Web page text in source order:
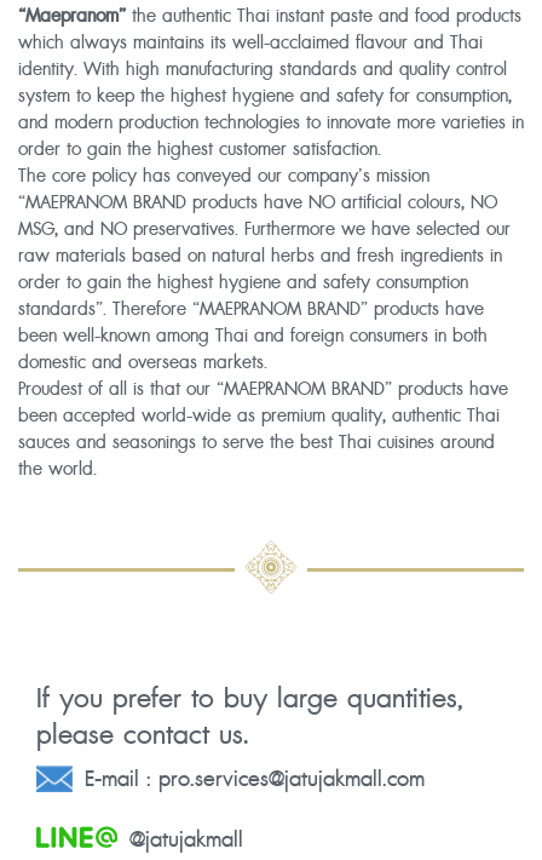
“Maepranom”the authentic Thai instant paste and food products
which always maintains its well-acclaimed flavour and Thai
identity. With high manufacturing standards and quality control
system to keep the highest hygiene and safety for consumption,
and modern production technologies to innovate more varieties in
order to gain the highest customer satisfaction.
The core policy has conveyed our company’s mission
“MAEPRANOM BRAND products have NO artificial colours, NO
MSG, and NO preservatives. Furthermore we have selected our
raw materials based on natural herbs and fresh ingredients in
order to gain the highest hygiene and safety consumption
standards”. Therefore “MAEPRANOM BRAND” products have
been well-known among Thai and foreign consumers in both
domestic and overseas markets.
Proudest of all is that our “MAEPRANOM BRAND” products have
been accepted world-wide as premium quality, authentic Thai
sauces and seasonings to serve the best Thai cuisines around
the world.
If you prefer to buy large quantities,
please contact us.
E-mail : pro.services@jatujakmall.com
@jatujakmall